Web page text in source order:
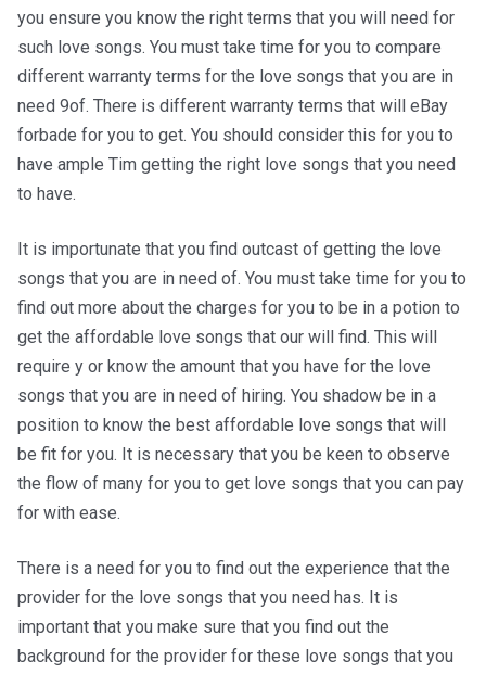
you ensure you know the right terms that you will need for
such love songs. You must take time for you to compare
different warranty terms for the love songs that you are in
need 9of. There is different warranty terms that will eBay
forbade for you to get. You should consider this for you to
have ample Tim getting the right love songs that you need
to have.
It is importunate that you find outcast of getting the love
songs that you are in need of. You must take time for you to
find out more about the charges for you to be in a potion to
get the affordable love songs that our will find. This will
require y or know the amount that you have for the love
songs that you are in need of hiring. You shadow be in a
position to know the best affordable love songs that will
be fit for you. It is necessary that you be keen to observe
the flow of many for you to get love songs that you can pay
for with ease.
There is a need for you to find out the experience that the
provider for the love songs that you need has. It is
important that you make sure that you find out the
background for the provider for these love songs that you